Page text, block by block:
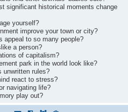
significant historical moments change
yourself?
improve your town or city?
appeal to so many people?
a person?
of capitalism?
park in the world look like?
unwritten rules?
react to stress?
navigating life?
play out?